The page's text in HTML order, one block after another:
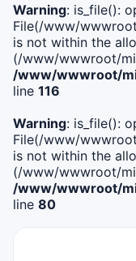
Warning: is_file():
File(/www/
is not within the
(/www/wwwroot/
/www/wwwroot/
line 116
Warning: is_file():
File(/www/
is not within the
(/www/wwwroot/
/www/wwwroot/
line 80